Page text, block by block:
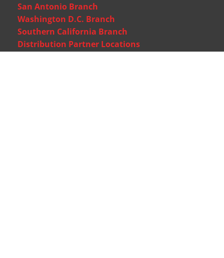
San Antonio Branch
Washington D.C. Branch
Southern California Branch
Distribution Partner Locations